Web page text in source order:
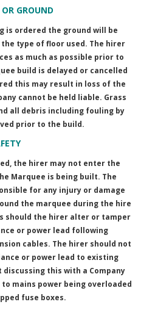
GROUND
is ordered the ground will be
type of floor used. The hirer
as much as possible prior to
build is delayed or cancelled
this may result in loss of the
cannot be held liable. Grass
all debris including fouling by
prior to the build.
the hirer may not enter the
Marquee is being built. The
for any injury or damage
the marquee during the hire
should the hirer alter or tamper
or power lead following
cables. The hirer should not
or power lead to existing
this with a Company
mains power being overloaded
fuse boxes.